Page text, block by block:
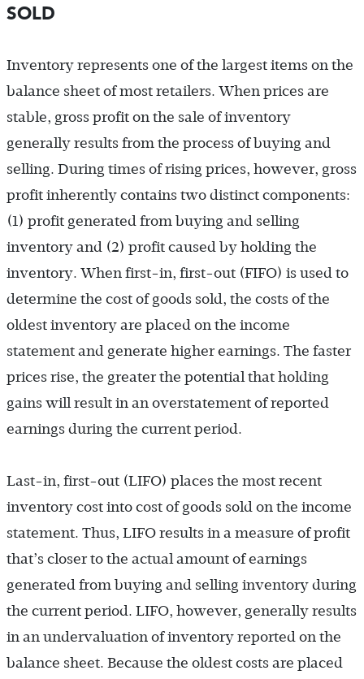
SOLD
Inventory represents one of the largest items on the
balance sheet of most retailers. When prices are
stable, gross profit on the sale of inventory
generally results from the process of buying and
selling. During times of rising prices, however, gross
profit inherently contains two distinct components:
(1) profit generated from buying and selling
inventory and (2) profit caused by holding the
inventory. When first-in, first-out (FIFO) is used to
determine the cost of goods sold, the costs of the
oldest inventory are placed on the income
statement and generate higher earnings. The faster
prices rise, the greater the potential that holding
gains will result in an overstatement of reported
earnings during the current period.
Last-in, first-out (LIFO) places the most recent
inventory cost into cost of goods sold on the income
statement. Thus, LIFO results in a measure of profit
that’s closer to the actual amount of earnings
generated from buying and selling inventory during
the current period. LIFO, however, generally results
in an undervaluation of inventory reported on the
balance sheet. Because the oldest costs are placed